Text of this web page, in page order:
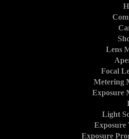
Lens
Focal
Metering
Exposure
Light
Exposure
Exposure